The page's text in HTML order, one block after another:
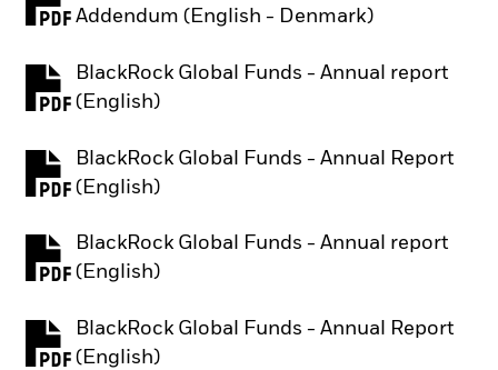
Addendum (English - Denmark)
PDF, opens in a new tab
BlackRock Global Funds - Annual report
(English)
PDF, opens in a new tab
BlackRock Global Funds - Annual Report
(English)
PDF, opens in a new tab
BlackRock Global Funds - Annual report
(English)
PDF, opens in a new tab
BlackRock Global Funds - Annual Report
(English)
PDF, opens in a new tab